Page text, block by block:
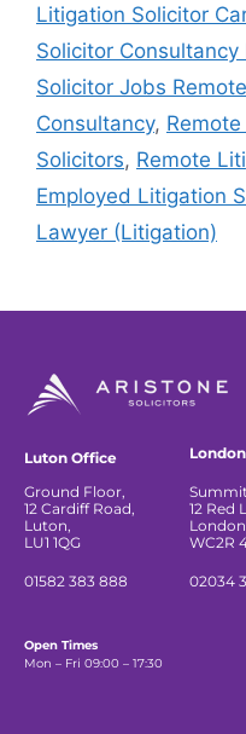
Litigation Solicitor
Solicitor Consultancy
Solicitor Jobs Remote
Consultancy,
Solicitors, Remote
Employed Litigation
Lawyer (Litigation)
Luton Office
Ground Floor,
12 Cardiff Road,
Luton,
LU1 1QG
01582 383 888
12 Red
WC2R
02034
Open Times
Mon – Fri 09:00 – 17:30